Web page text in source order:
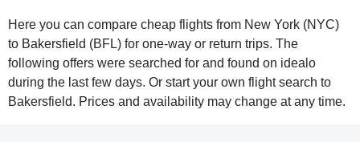
Here you can compare cheap flights from New York (NYC)
to Bakersfield (BFL) for one-way or return trips. The
following offers were searched for and found on idealo
during the last few days. Or start your own flight search to
Bakersfield. Prices and availability may change at any time.